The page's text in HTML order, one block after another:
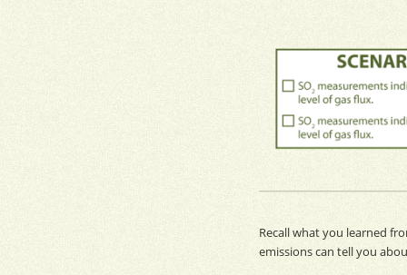
Recall what you learned
emissionscan tell you